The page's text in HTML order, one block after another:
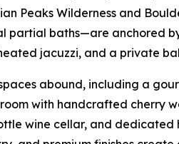
Peaks Wilderness and
partial baths—are anchored
jacuzzi, and a private
abound, including a
with handcrafted cherry
wine cellar, and dedicated